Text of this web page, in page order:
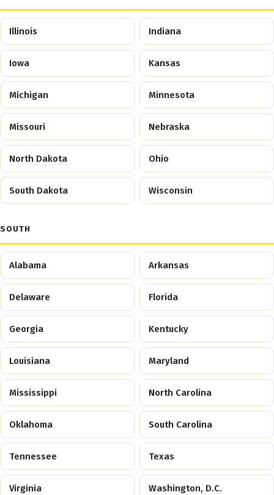
Illinois Indiana
Iowa Kansas
Michigan Minnesota
Missouri Nebraska
North Dakota Ohio
South Dakota Wisconsin
SOUTH
Alabama Arkansas
Delaware Florida
Georgia Kentucky
Louisiana Maryland
Mississippi North Carolina
Oklahoma South Carolina
Tennessee Texas
Virginia Washington, D.C.